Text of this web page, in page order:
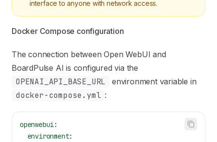
interface to anyone with network access.
Docker Compose configuration
The connection between Open WebUI and
BoardPulse AI is configured via the
OPENAI_API_BASE_URL environment variable in
docker-compose.yml :
openwebui:
  environment
: